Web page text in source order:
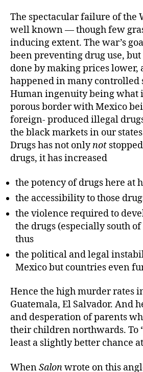
The spectacular failure of the
well known — though few
inducing extent. The war’s
been preventing drug use,
done by making prices lower,
happened in many controlled
Human ingenuity being what
porous border with Mexico
foreign- produced illegal
the black markets in our
Drugs has not onlynot
drugs, it has increased
the potency of drugs here at
the accessibility to those
the violence required to
the drugs (especially south
thus
the political and legal
Mexico but countries even
Hence the high murder rates
Guatemala, El Salvador. And
and desperation of parents
their children northwards. To
least a slightly better chance
WhenSalonwrote on this